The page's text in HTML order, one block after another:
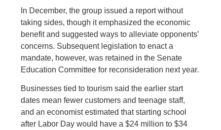
In December, the group issued a report without
taking sides, though it emphasized the economic
benefit and suggested ways to alleviate opponents’
concerns. Subsequent legislation to enact a
mandate, however, was retained in the Senate
Education Committee for reconsideration next year.
Businesses tied to tourism said the earlier start
dates mean fewer customers and teenage staff,
and an economist estimated that starting school
after Labor Day would have a $24 million to $34